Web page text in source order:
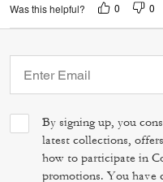
Was this helpful? 0 0
By signing up, you
latest collections,
how to participate in
promotions. You have